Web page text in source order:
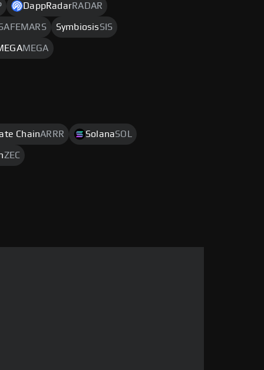
DappRadarRADAR
SymbiosisSIS
MEGA
ChainARRR SolanaSOL
ZEC